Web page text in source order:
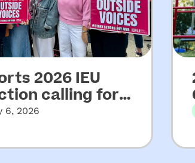
2026 IEU
calling for
funding for
6, 2026